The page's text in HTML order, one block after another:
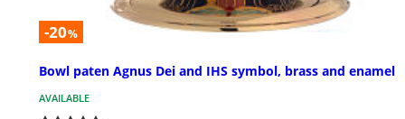
-20%
Bowl paten Agnus Dei and IHS symbol, brass and enamel
AVAILABLE